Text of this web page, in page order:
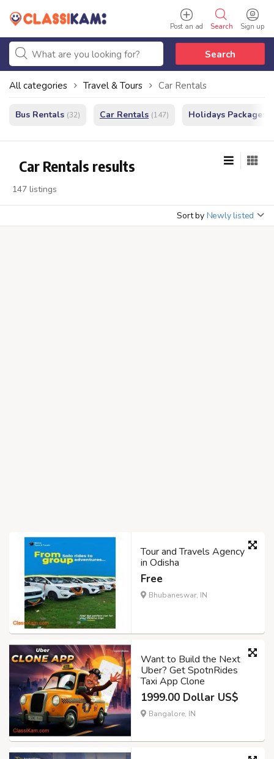
Sign up
Search
Post an ad
Search
All categories Travel & Tours Car Rentals
Bus Rentals (32) Car Rentals (147) Holidays Packages
Car Rentals results
147 listings
Sort by Newly listed
Tour and Travels Agency
in Odisha
Free
Bhubaneswar, IN
Want to Build the Next
Uber? Get SpotnRides
Taxi App Clone
1999.00 Dollar US$
Bangalore, IN